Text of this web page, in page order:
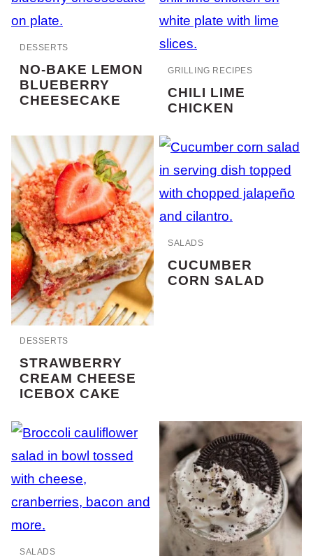
DESSERTS
NO-BAKE LEMON
BLUEBERRY
CHEESECAKE
GRILLING RECIPES
CHILI LIME
CHICKEN
DESSERTS
STRAWBERRY
CREAM CHEESE
ICEBOX CAKE
SALADS
CUCUMBER
CORN SALAD
SALADS